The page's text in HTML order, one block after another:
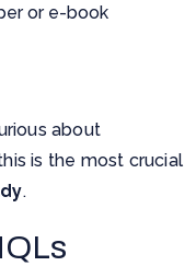
or e-book
about
is the most crucial
.